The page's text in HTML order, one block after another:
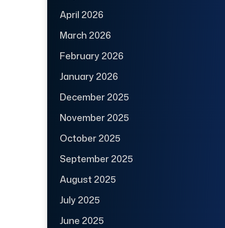
April 2026
March 2026
February 2026
January 2026
December 2025
November 2025
October 2025
September 2025
August 2025
July 2025
June 2025